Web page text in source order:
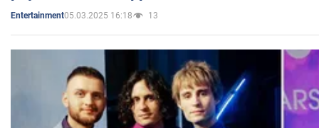
Entertainment05.03.2025 16:18 13